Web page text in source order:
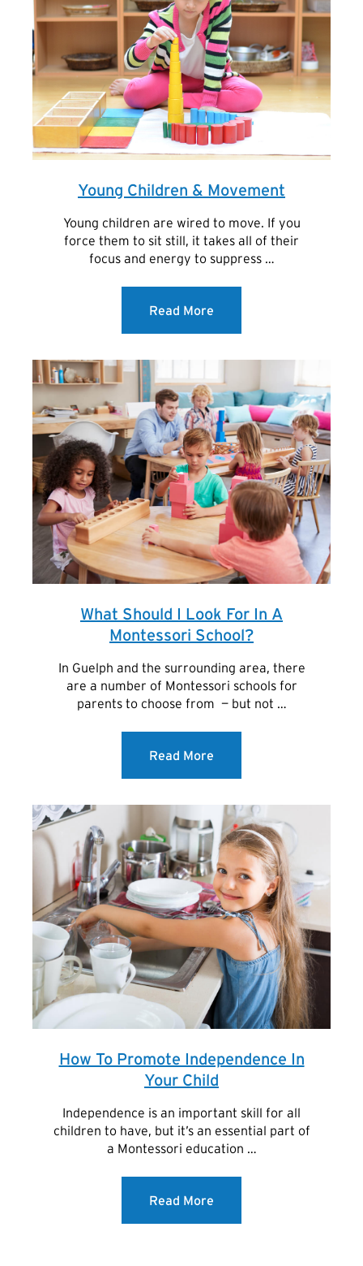
Young Children & Movement
Young children are wired to move. If you
force them to sit still, it takes all of their
focus and energy to suppress …
Read More
What Should I Look For In A
Montessori School?
In Guelph and the surrounding area, there
are a number of Montessori schools for
parents to choose from — but not …
Read More
How To Promote Independence In
Your Child
Independence is an important skill for all
children to have, but it’s an essential part of
a Montessori education …
Read More